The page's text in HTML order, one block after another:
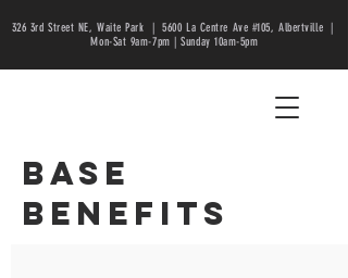
326 3rd Street NE, Waite Park |5600 La Centre Ave #105, Albertville |
Mon-Sat 9am-7pm | Sunday 10am-5pm
base
benefits